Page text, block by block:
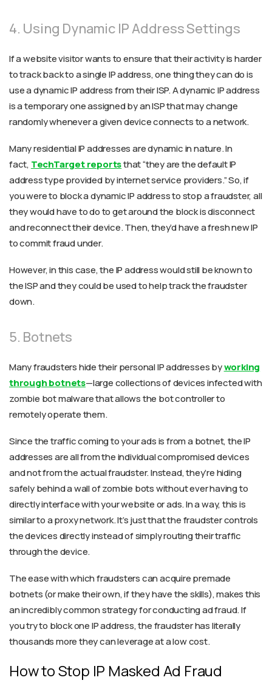
4. Using Dynamic IP Address Settings
If a website visitor wants to ensure that their activity is harder
to track back to a single IP address, one thing they can do is
use a dynamic IP address from their ISP. A dynamic IP address
is a temporary one assigned by an ISP that may change
randomly whenever a given device connects to a network.
Many residential IP addresses are dynamic in nature. In
fact, TechTarget reportsthat “they are the default IP
address type provided by internet service providers.” So, if
you were to block a dynamic IP address to stop a fraudster, all
they would have to do to get around the block is disconnect
and reconnect their device. Then, they’d have a fresh new IP
to commit fraud under.
However, in this case, the IP address would still be known to
the ISP and they could be used to help track the fraudster
down.
5. Botnets
Many fraudsters hide their personal IP addresses byworking
through botnets—large collections of devices infected with
zombie bot malware that allows the bot controller to
remotely operate them.
Since the traffic coming to your ads is from a botnet, the IP
addresses are all from the individual compromised devices
and not from the actual fraudster. Instead, they’re hiding
safely behind a wall of zombie bots without ever having to
directly interface with your website or ads. In a way, this is
similar to a proxy network. It’s just that the fraudster controls
the devices directly instead of simply routing their traffic
through the device.
The ease with which fraudsters can acquire premade
botnets (or make their own, if they have the skills), makes this
an incredibly common strategy for conducting ad fraud. If
you try to block one IP address, the fraudster has literally
thousands more they can leverage at a low cost.
How to Stop IP Masked Ad Fraud